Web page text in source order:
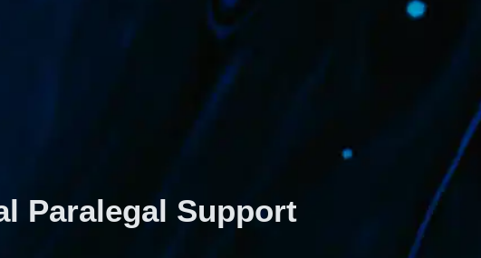
Paralegal Support